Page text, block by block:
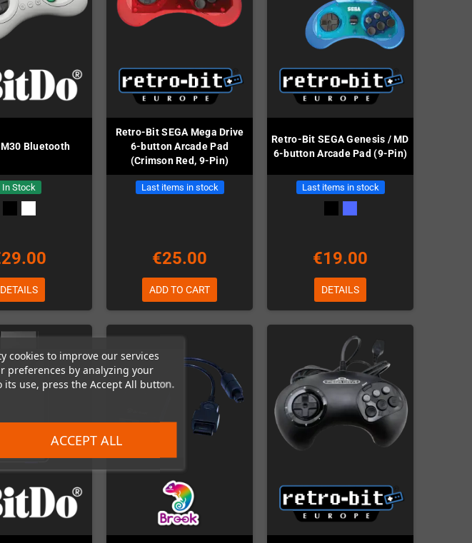
cookies to improve our services
preferences by analyzing your
use, press the Accept All button.
ACCEPT ALL
Bluetooth
In Stock
DETAILS
Retro-Bit SEGA Mega Drive
6-button Arcade Pad
(Crimson Red, 9-Pin)
Last items in stock
€25.00
ADD TO CART
Retro-Bit SEGA Genesis / MD
6-button Arcade Pad (9-Pin)
Last items in stock
€19.00
DETAILS